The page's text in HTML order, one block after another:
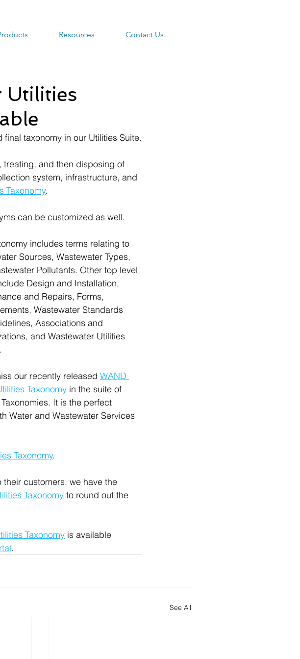
Resources Contact Us
Utilities
final taxonomy in our Utilities Suite.
treating, and then disposing of
system, infrastructure, and
Taxonomy.
can be customized as well.
includes terms relating to
Sources, Wastewater Types,
Pollutants. Other top level
Design and Installation,
and Repairs, Forms,
Wastewater Standards
Associations and
and Wastewater Utilities
our recently released WAND
Taxonomy in the suite of
It is the perfect
Water and Wastewater Services
Taxonomy.
customers, we have the
Taxonomy to round out the
Taxonomy is available
.
See All